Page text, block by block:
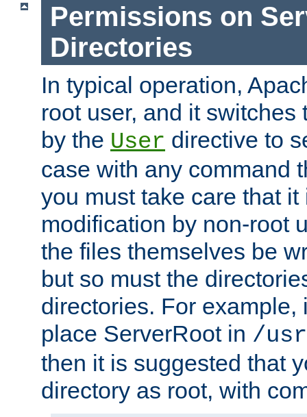
Permissions on
Directories
In typical operation,
root user, and it switches
by the User directive to
case with any command
you must take care that
modification by non-root
the files themselves be
but so must the
directories. For example,
place ServerRoot in /
then it is suggested that
directory as root, with